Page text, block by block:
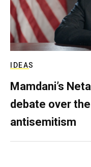
IDEAS
Mamdani’s
debate over
antisemitism